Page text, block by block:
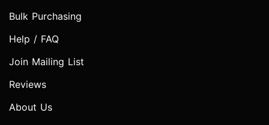
Bulk Purchasing
Help / FAQ
Join Mailing List
Reviews
About Us